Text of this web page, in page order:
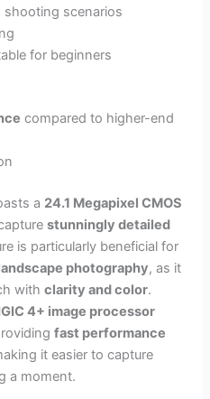
shooting scenarios
for beginners
compared to higher-end
a 24.1 Megapixel CMOS
stunningly detailed
is particularly beneficial for
photography, as it
withclarity and color.
4+ image processor
fast performance
it easier to capture
a moment.